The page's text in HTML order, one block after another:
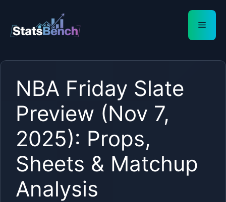
content
Menu
NBA Friday Slate
Preview (Nov 7,
2025): Props,
Sheets & Matchup
Analysis